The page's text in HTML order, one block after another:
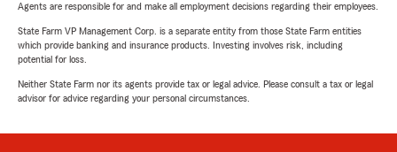
Agents are responsible for and make all employment decisions regarding their employees.
State Farm VP Management Corp. is a separate entity from those State Farm entities
which provide banking and insurance products. Investing involves risk, including
potential for loss.
Neither State Farm nor its agents provide tax or legal advice. Please consult a tax or legal
advisor for advice regarding your personal circumstances.